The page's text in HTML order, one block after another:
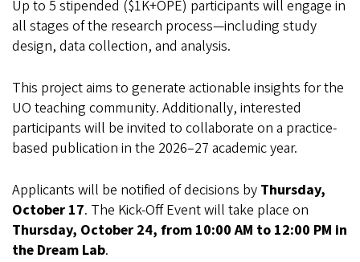
Up to 5 stipended ($1K+OPE) participants will engage in
all stages of the research process—including study
design, data collection, and analysis.
This project aims to generate actionable insights for the
UO teaching community. Additionally, interested
participants will be invited to collaborate on a practice-
based publication in the 2026–27 academic year.
Applicants will be notified of decisions by Thursday,
October 17. The Kick-Off Event will take place on
Thursday, October 24, from 10:00 AM to 12:00 PM in
the Dream Lab.